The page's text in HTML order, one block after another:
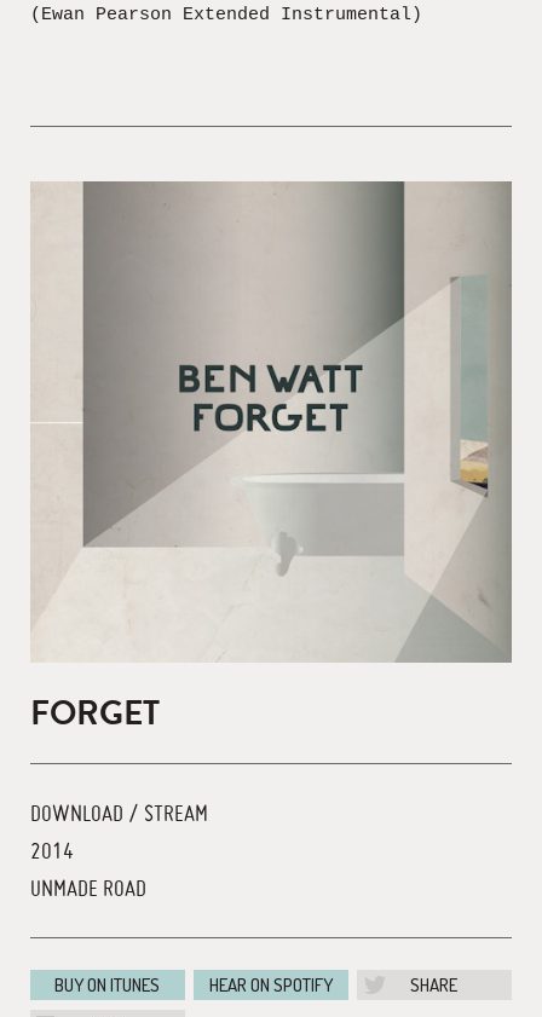
(Ewan Pearson Extended Instrumental)
FORGET
DOWNLOAD / STREAM
2014
UNMADE ROAD
BUY ON ITUNES HEAR ON SPOTIFY
SHARE